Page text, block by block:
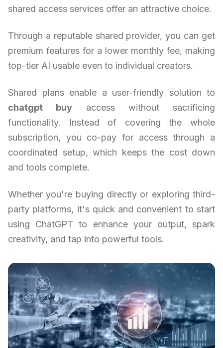
shared access services offer an attractive choice.
Through a reputable shared provider, you can get
premium features for a lower monthly fee, making
top-tier AI usable even to individual creators.
Shared plans enable a user-friendly solution to
chatgpt buy access without sacrificing
functionality. Instead of covering the whole
subscription, you co-pay for access through a
coordinated setup, which keeps the cost down
and tools complete.
Whether you're buying directly or exploring third-
party platforms, it's quick and convenient to start
using ChatGPT to enhance your output, spark
creativity, and tap into powerful tools.